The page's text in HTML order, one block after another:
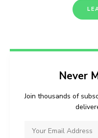
Never
Join thousands of